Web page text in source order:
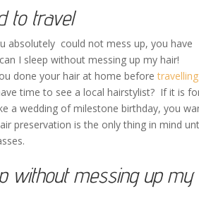
to travel
absolutely could not mess up, you have
I sleep without messing up my hair!
done your hair at home beforetravelling
time to see a local hairstylist? If it is
a wedding of milestone birthday, you
preservation is the only thing in mind
without messing up my